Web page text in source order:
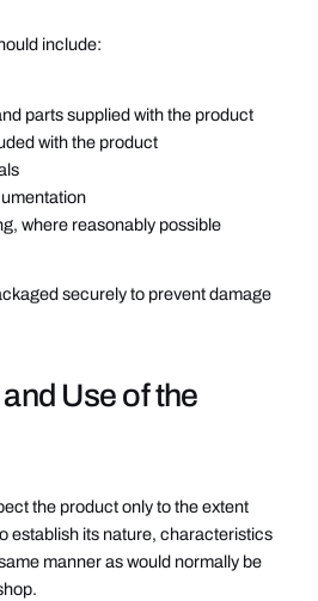
include:
parts supplied with the product
with the product
where reasonably possible
securely to prevent damage
Use of the
the product only to the extent
establish its nature, characteristics
manner as would normally be